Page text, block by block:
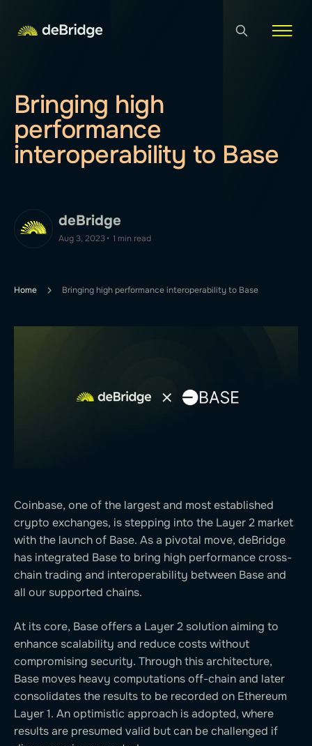
Bringing high
performance
interoperability to Base
deBridge
Aug 3, 2023• 1 min read
Home Bringing high performance interoperability to Base
Coinbase, one of the largest and most established
crypto exchanges, is stepping into the Layer 2 market
with the launch of Base. As a pivotal move, deBridge
has integrated Base to bring high performance cross-
chain trading and interoperability between Base and
all our supported chains.
At its core, Base offers a Layer 2 solution aiming to
enhance scalability and reduce costs without
compromising security. Through this architecture,
Base moves heavy computations off-chain and later
consolidates the results to be recorded on Ethereum
Layer 1. An optimistic approach is adopted, where
results are presumed valid but can be challenged if